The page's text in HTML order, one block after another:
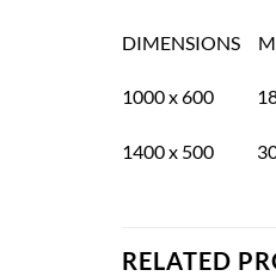
DIMENSIONS
1000 x 600
1400 x 500
RELATED